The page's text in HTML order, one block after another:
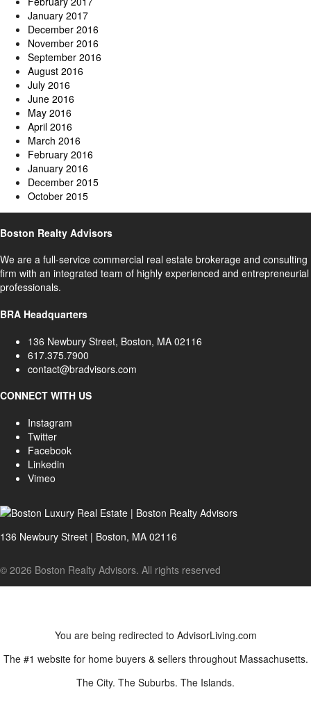
January 2017
December 2016
November 2016
September 2016
August 2016
July 2016
June 2016
May 2016
April 2016
March 2016
February 2016
January 2016
December 2015
October 2015
Boston Realty Advisors
We are a full-service commercial real estate brokerage and consulting
firm with an integrated team of highly experienced and entrepreneurial
professionals.
BRA Headquarters
136 Newbury Street, Boston, MA 02116
617.375.7900
contact@bradvisors.com
CONNECT WITH US
Instagram
Twitter
Facebook
Linkedin
Vimeo
136 Newbury Street | Boston, MA 02116
© 2026 Boston Realty Advisors. All rights reserved
You are being redirected to AdvisorLiving.com
The #1 website for home buyers & sellers throughout Massachusetts.
The City. The Suburbs. The Islands.